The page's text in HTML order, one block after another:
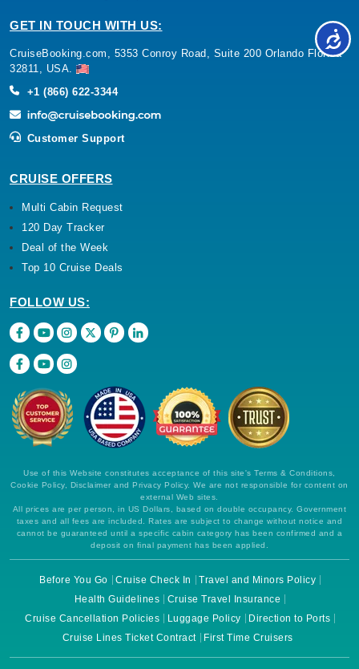
GET IN TOUCH WITH US:
CruiseBooking.com, 5353 Conroy Road, Suite 200 Orlando Florida
32811, USA.
+1 (866) 622-3344
Customer Support
CRUISE OFFERS
Multi Cabin Request
120 Day Tracker
Deal of the Week
Top 10 Cruise Deals
FOLLOW US:
Use of this Website constitutes acceptance of this site's Terms & Conditions,
Cookie Policy, Disclaimer and Privacy Policy. We are not responsible for content on
external Web sites.
All prices are per person, in US Dollars, based on double occupancy. Government
taxes and all fees are included. Rates are subject to change without notice and
cannot be guaranteed until a specific cabin category has been confirmed and a
deposit on final payment has been applied.
Before You Go Cruise Check In
Travel and Minors Policy
Health Guidelines
Cruise Travel Insurance
Cruise Cancellation Policies
Luggage Policy
Direction to Ports
Cruise Lines Ticket Contract
First Time Cruisers